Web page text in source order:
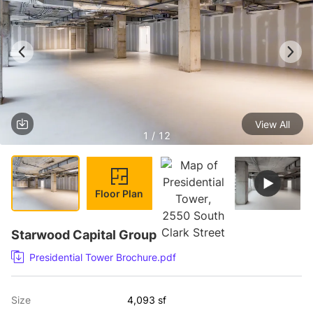
1 / 12
View All
Floor Plan
Starwood Capital Group
Presidential Tower Brochure.pdf
Size 4,093 sf